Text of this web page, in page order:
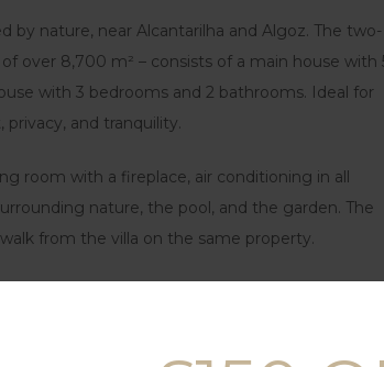
by nature, near Alcantarilha and Algoz. The two-
over 8,700 m² – consists of a main house with
with 3 bedrooms and 2 bathrooms. Ideal for
and tranquility.
room with a fireplace, air conditioning in all
nature, the pool, and the garden. The
from the villa on the same property.
making it a very environmentally friendly